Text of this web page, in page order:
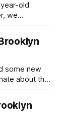
old
we
92]at
staff.
some new
about the
for
you have a love of your